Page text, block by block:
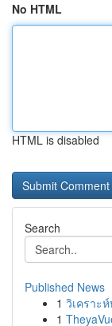
No HTML
HTML is disabled
Search
Published News
1 วิเคราะ
1